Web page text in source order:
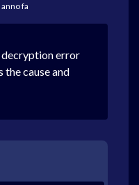
fa
decryption error
the cause and